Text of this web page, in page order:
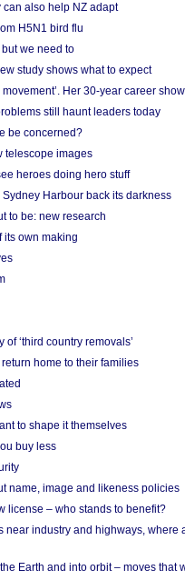
also help NZ adapt
H5N1 bird flu
we need to
study shows what to expect
Her 30-year career
still haunt leaders today
be concerned?
telescope images
heroes doing hero stuff
Harbour back its darkness
to be: new research
its own making
‘third country removals’
home to their families
to shape it themselves
buy less
name, image and likeness policies
license – who stands to benefit?
industry and highways, where
Earth and into orbit – moves that